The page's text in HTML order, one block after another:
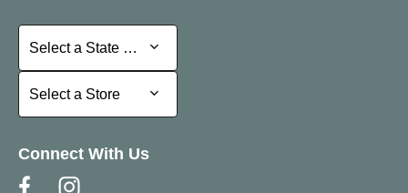
Select a State or Province
Select a State or Province
Select a Store
Select a Store
Connect With Us